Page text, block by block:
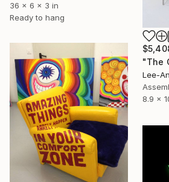
36 x 6 x 3 in
Ready to hang
"The
Lee-
8.9 x